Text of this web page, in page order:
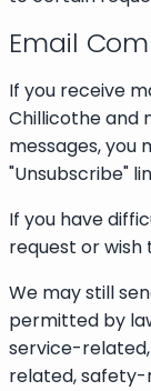
Email
If you receive
Chillicothe and
messages, you
"Unsubscribe"
If you have
request or wish
We may still
permitted by
service-
related, safety-